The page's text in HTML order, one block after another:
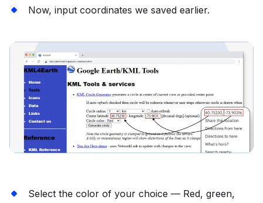
Now, input coordinates we saved earlier.
Select the color of your choice — Red, green,